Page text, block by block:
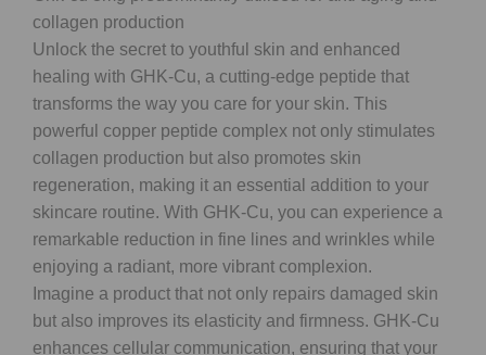
collagen production
Unlock the secret to youthful skin and enhanced
healing with GHK-Cu, a cutting-edge peptide that
transforms the way you care for your skin. This
powerful copper peptide complex not only stimulates
collagen production but also promotes skin
regeneration, making it an essential addition to your
skincare routine. With GHK-Cu, you can experience a
remarkable reduction in fine lines and wrinkles while
enjoying a radiant, more vibrant complexion.
Imagine a product that not only repairs damaged skin
but also improves its elasticity and firmness. GHK-Cu
enhances cellular communication, ensuring that your